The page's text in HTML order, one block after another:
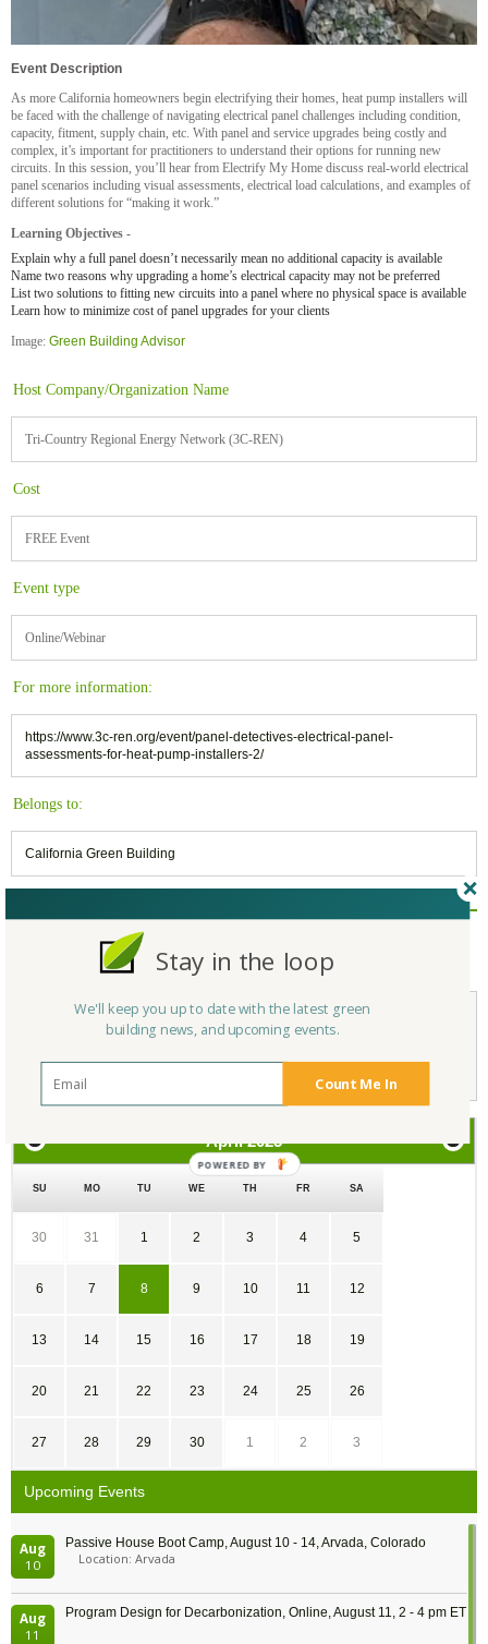
Event Description
As more California homeowners begin electrifying their homes, heat pump installers will
be faced with the challenge of navigating electrical panel challenges including condition,
capacity, fitment, supply chain, etc. With panel and service upgrades being costly and
complex, it’s important for practitioners to understand their options for running new
circuits. In this session, you’ll hear from Electrify My Home discuss real-world electrical
panel scenarios including visual assessments, electrical load calculations, and examples of
different solutions for “making it work.”
Learning Objectives -
Explain why a full panel doesn’t necessarily mean no additional capacity is available
Name two reasons why upgrading a home’s electrical capacity may not be preferred
List two solutions to fitting new circuits into a panel where no physical space is available
Learn how to minimize cost of panel upgrades for your clients
Image: Green Building Advisor
Host Company/Organization Name
Tri-Country Regional Energy Network (3C-REN)
Cost
FREE Event
Event type
Online/Webinar
For more information:
https://www.3c-ren.org/event/panel-detectives-electrical-panel-
assessments-for-heat-pump-installers-2/
Belongs to:
California Green Building
Reply/Leave a Comment
(You must be logged in to leave a comment)
April 2025
SU MO TU WE TH FR SA
30 31 1 2 3 4 5
6 7 8 9 10 11 12
13 14 15 16 17 18 19
20 21 22 23 24 25 26
27 28 29 30 1 2 3
Upcoming Events
Aug
10
Passive House Boot Camp, August 10 - 14, Arvada, Colorado
Location: Arvada
Aug
11
Program Design for Decarbonization, Online, August 11, 2 - 4 pm ET
Count Me In
Stay in the loop
We'll keep you up to date with the latest green
building news, and upcoming events.